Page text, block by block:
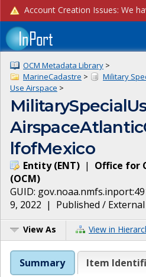
OCM Metadata Library >
MarineCadastre >
Military
Use Airspace >
lfofMexico
Entity(ENT) | Office for
(OCM)
GUID:
9, 2022 | Published / External
View As View in
Summary Item